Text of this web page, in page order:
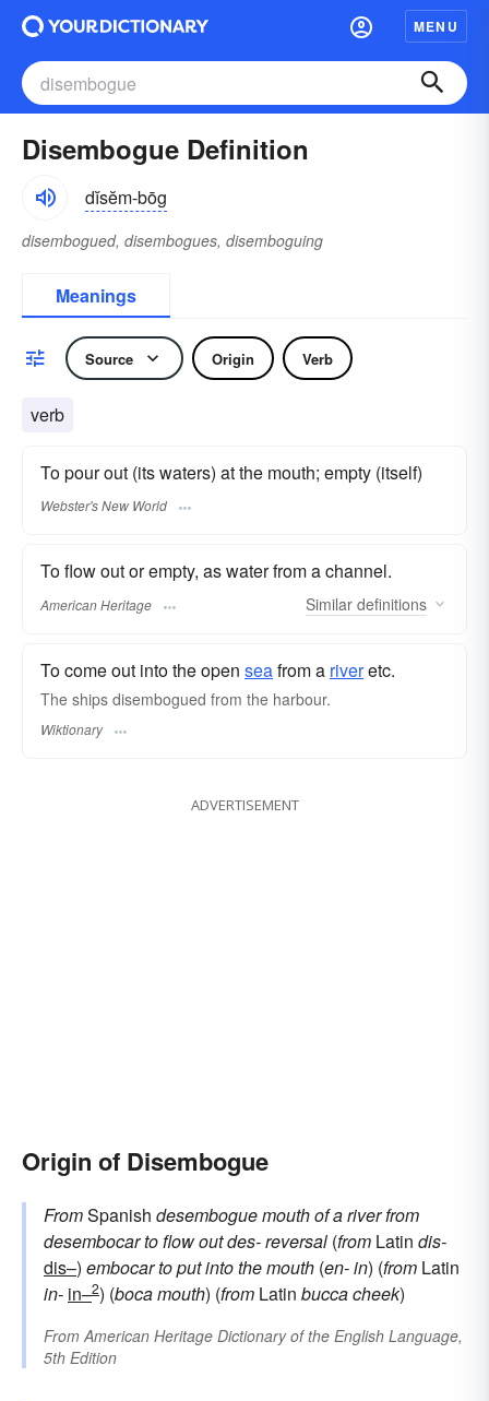
MENU
Disembogue Definition
dĭsĕm-bōg
disembogued, disembogues, disemboguing
Meanings
Source Origin Verb
verb
To pour out (its waters) at the mouth; empty (itself)
Webster's New World
To flow out or empty, as water from a channel.
American Heritage Similar definitions
To come out into the open seafrom a riveretc.
The ships disembogued from the harbour.
Wiktionary
ADVERTISEMENT
Origin of Disembogue
FromSpanish desemboguemouth of a riverfrom
desembocarto flow outdes-reversal (from Latin dis-
dis–) embocarto put into the mouth (en-in) (from Latin
in- in–2) (bocamouth) (from Latin buccacheek)
From American Heritage Dictionary of the English Language,
5th Edition